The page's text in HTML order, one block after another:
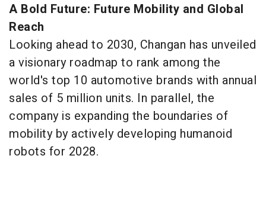
A Bold Future: Future Mobility and Global
Reach
Looking ahead to 2030, Changan has unveiled
a visionary roadmap to rank among the
world's top 10 automotive brands with annual
sales of 5 million units. In parallel, the
company is expanding the boundaries of
mobility by actively developing humanoid
robots for 2028.